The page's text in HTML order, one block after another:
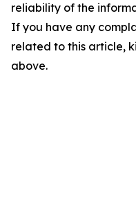
reliability of the
If you have any
related to this article,
above.